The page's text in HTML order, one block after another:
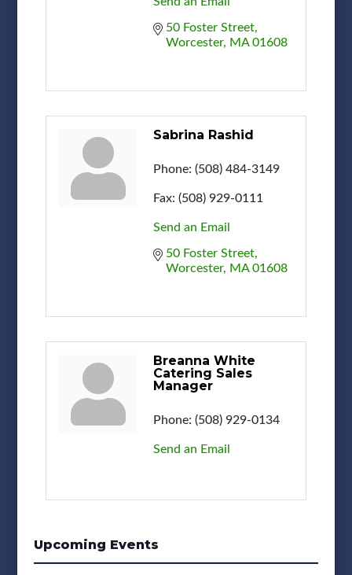
50 Foster Street
Worcester
MA 01608
Sabrina Rashid
Phone: (508) 484-3149
Fax: (508) 929-0111
Send an Email
50 Foster Street
Worcester
MA 01608
Breanna White
Catering Sales
Manager
Phone: (508) 929-0134
Send an Email
Upcoming Events